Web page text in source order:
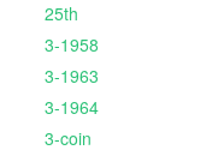
25th
3-1958
3-1963
3-1964
3-coin